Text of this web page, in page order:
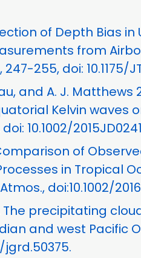
of Depth Bias
from
255, doi: 10.1175/
and A. J. Matthews
Kelvin waves
10.1002/
Comparison of
in Tropical
doi:10.1002/
The precipitating
and west Pacific
jgrd.50375.